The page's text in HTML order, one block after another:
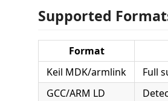
Supported
Format
Keil MDK/armlink
Full
GCC/ARM LD